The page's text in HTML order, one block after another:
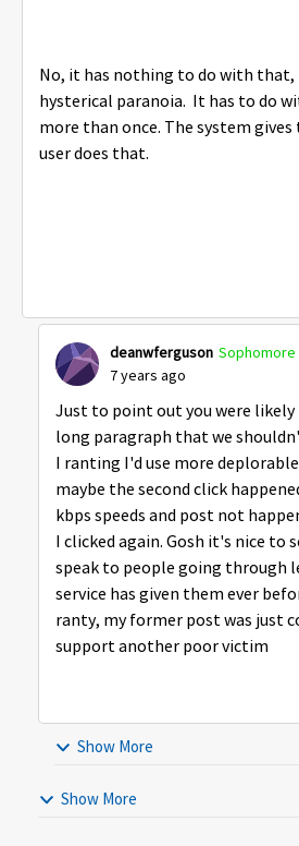
No, it has nothing to do with
hysterical paranoia. It has to do
more than once. The system
user does that.
deanwferguson Sophomore
7 years ago
Just to point out you were likely
long paragraph that we
I ranting I'd use more
maybe the second click
kbps speeds and post not
I clicked again. Gosh it's nice to
speak to people going through
service has given them ever
ranty, my former post was just
support another poor victim
Show More
Show More